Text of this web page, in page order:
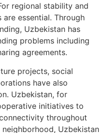
regional stability and
essential. Through
Uzbekistan has
problems including
agreements.
projects, social
have also
Uzbekistan, for
initiatives to
throughout
Uzbekistan